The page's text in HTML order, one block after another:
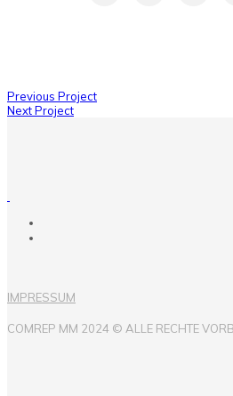
Previous Project
Next Project
IMPRESSUM
COMREP MM 2024 © ALLE RECHTE